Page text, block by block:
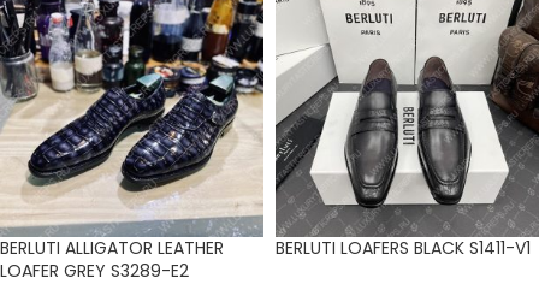
BERLUTI ALLIGATOR LEATHER
LOAFER GREY S3289-E2
BERLUTI LOAFERS BLACK S1411-V1